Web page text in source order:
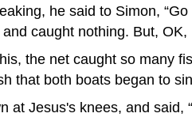
he said to Simon,
caught nothing. But, OK,
the net caught so many
that both boats began to
at Jesus's knees, and said,